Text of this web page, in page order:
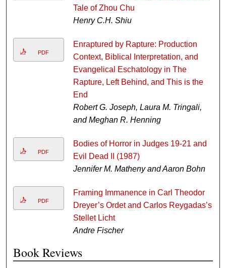
Tale of Zhou Chu
Henry C.H. Shiu
PDF
Enraptured by Rapture: Production
Context, Biblical Interpretation, and
Evangelical Eschatology in The
Rapture, Left Behind, and This is the
End
Robert G. Joseph, Laura M. Tringali,
and Meghan R. Henning
PDF
Bodies of Horror in Judges 19-21 and
Evil Dead II (1987)
Jennifer M. Matheny and Aaron Bohn
PDF
Framing Immanence in Carl Theodor
Dreyer’s Ordet and Carlos Reygadas’s
Stellet Licht
Andre Fischer
Book Reviews